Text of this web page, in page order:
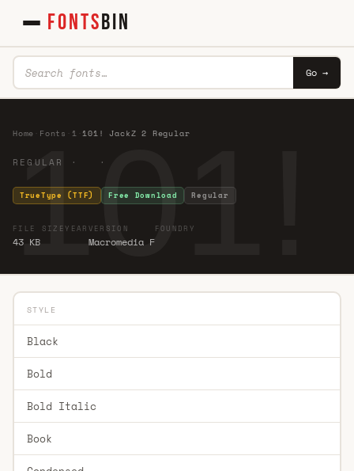
FONTSBIN
Go →
101!
Home Fonts 1 ·101! JackZ 2 Regular
REGULAR · ·
TrueType (TTF) Free Download Regular
FILE SIZE
43 KB
YEAR VERSION
Macromedia F
FOUNDRY
STYLE
Black
Bold
Bold Italic
Book